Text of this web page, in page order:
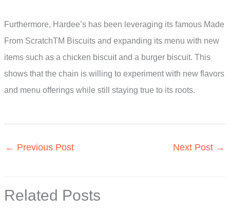
Furthermore, Hardee’s has been leveraging its famous Made
From ScratchTM Biscuits and expanding its menu with new
items such as a chicken biscuit and a burger biscuit. This
shows that the chain is willing to experiment with new flavors
and menu offerings while still staying true to its roots.
← Previous Post Next Post →
Related Posts